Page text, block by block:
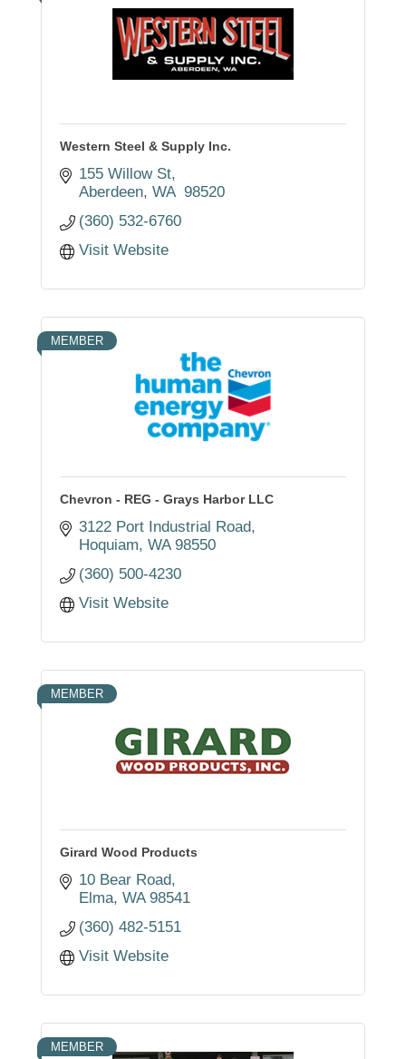
Western Steel & Supply Inc.
155 Willow St
Aberdeen WA 98520
(360) 532-6760
Visit Website
MEMBER
Chevron - REG - Grays Harbor LLC
3122 Port Industrial Road
Hoquiam WA 98550
(360) 500-4230
Visit Website
MEMBER
Girard Wood Products
10 Bear Road
Elma WA 98541
(360) 482-5151
Visit Website
MEMBER